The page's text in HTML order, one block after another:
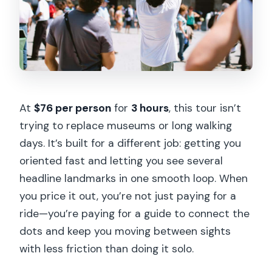
At$76 per person for 3 hours, this tour isn’t
trying to replace museums or long walking
days. It’s built for a different job: getting you
oriented fast and letting you see several
headline landmarks in one smooth loop. When
you price it out, you’re not just paying for a
ride—you’re paying for a guide to connect the
dots and keep you moving between sights
with less friction than doing it solo.